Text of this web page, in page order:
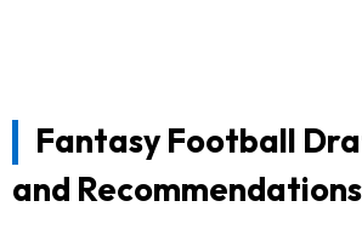
Fantasy Football
and Recommendations